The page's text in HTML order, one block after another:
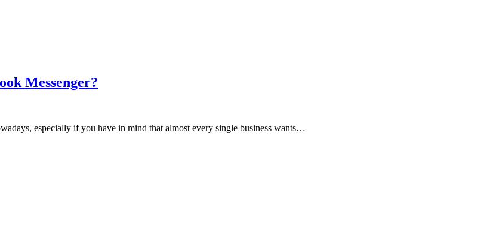
Messenger?
especially if you have in mind that almost every single business wants…